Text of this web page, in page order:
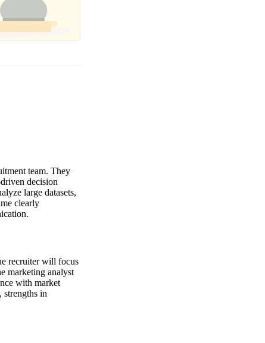
team. They
decision
large datasets,
clearly
recruiter will focus
marketing analyst
with market
strengths in